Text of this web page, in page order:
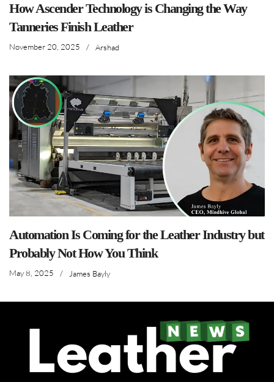
How Ascender Technology is Changing the Way
Tanneries Finish Leather
November 20, 2025 / Arshad
Automation Is Coming for the Leather Industry but
Probably Not How You Think
May 8, 2025 / James Bayly